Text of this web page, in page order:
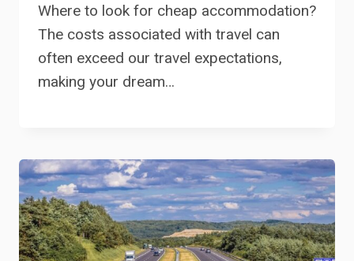
Where to look for cheap accommodation?
The costs associated with travel can
often exceed our travel expectations,
making your dream…